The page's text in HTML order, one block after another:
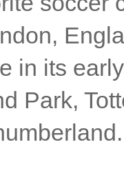
in its
Park,